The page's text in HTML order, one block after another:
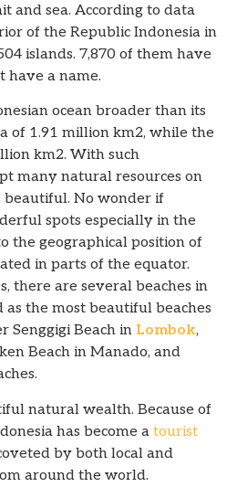
and sea. According to data
of the Republic Indonesia in
islands. 7,870 of them have
have a name.
ocean broader than its
of 1.91 million km2, while the
km2. With such
many natural resources on
beautiful. No wonder if
spots especially in the
the geographical position of
in parts of the equator.
there are several beaches in
as the most beautiful beaches
Senggigi Beach in Lombok,
Beach in Manado, and
natural wealth. Because of
has become a tourist
by both local and
around the world.